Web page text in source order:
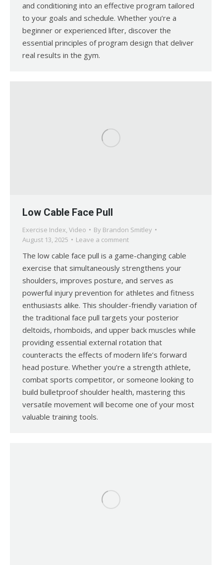
and conditioning into an effective program tailored
to your goals and schedule. Whether you’re a
beginner or experienced lifter, discover the
essential principles of program design that deliver
real results in the gym.
Low Cable Face Pull
Exercise Index, Video By Brandon Smitley
August 13, 2025
Leave a comment
The low cable face pull is a game-changing cable
exercise that simultaneously strengthens your
shoulders, improves posture, and serves as
powerful injury prevention for athletes and fitness
enthusiasts alike. This shoulder-friendly variation of
the traditional face pull targets your posterior
deltoids, rhomboids, and upper back muscles while
providing essential external rotation that
counteracts the effects of modern life’s forward
head posture. Whether you’re a strength athlete,
combat sports competitor, or someone looking to
build bulletproof shoulder health, mastering this
versatile movement will become one of your most
valuable training tools.